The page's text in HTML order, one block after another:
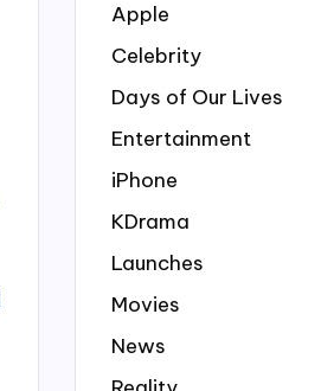
Apple
Celebrity
Days of Our Lives
Entertainment
iPhone
KDrama
Launches
Movies
News